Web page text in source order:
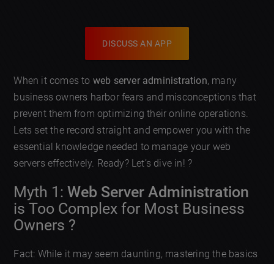
DISCUSS AN APP
When it comes to web server administration, many
business owners harbor fears and misconceptions that
prevent them from optimizing their online operations.
Lets set the record straight and empower you with the
essential knowledge needed to manage your web
servers effectively. Ready? Let’s dive in! ?
Myth 1:Web Server Administration
is Too Complex for Most Business
Owners ?
Fact: While it may seem daunting, mastering the basics